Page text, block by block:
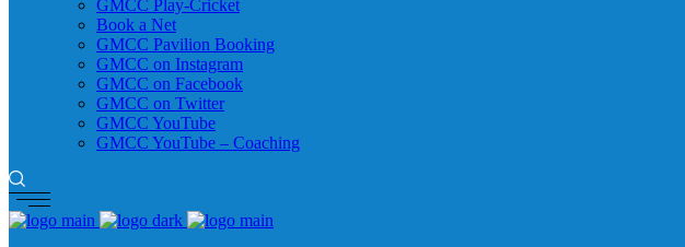
GMCC Play-Cricket
Book a Net
GMCC Pavilion Booking
GMCC on Instagram
GMCC on Facebook
GMCC on Twitter
GMCC YouTube
GMCC YouTube – Coaching